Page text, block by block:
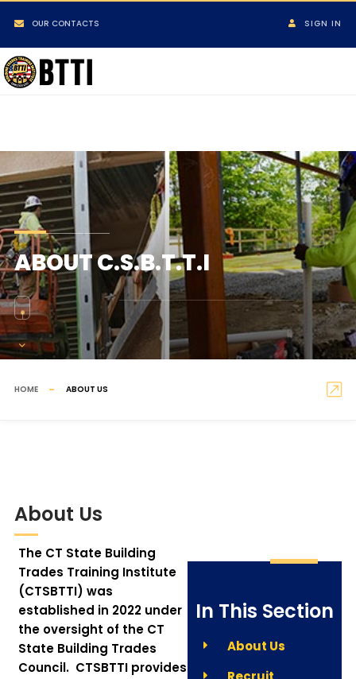
OUR CONTACTS SIGN IN
ABOUT C.S.B.T.T.I
HOME ABOUT US
About Us
In This Section
About Us
The CT State Building
Trades Training Institute
(CTSBTTI) was
established in 2022 under
the oversight of the CT
State Building Trades
Council. CTSBTTI provides